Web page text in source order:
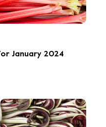
January 2024